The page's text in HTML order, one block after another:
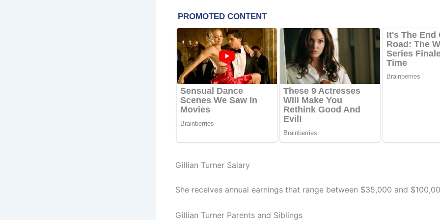
Gillian Turner Salary
She receives annual earnings that range between $35,000 and
Gillian Turner Parents and Siblings